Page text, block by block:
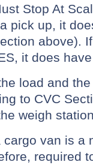
Stop At
pick up, it
above).
it does
load and
to CVC
weigh
van is a
required